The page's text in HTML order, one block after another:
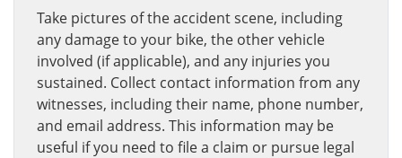
Take pictures of the accident scene, including
any damage to your bike, the other vehicle
involved (if applicable), and any injuries you
sustained. Collect contact information from any
witnesses, including their name, phone number,
and email address. This information may be
useful if you need to file a claim or pursue legal